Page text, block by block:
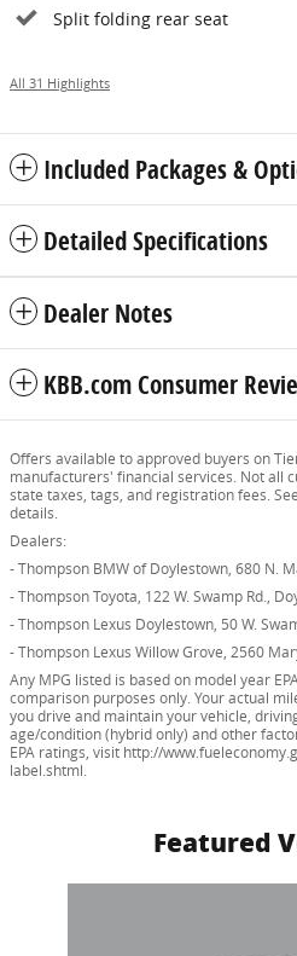
Split folding rear seat
All 31 Highlights
Included Packages &
Detailed Specifications
Dealer Notes
KBB.com Consumer
Offers available to approved buyers on
manufacturers' financial services. Not all
state taxes, tags, and registration fees.
details.
Dealers:
- Thompson BMW of Doylestown, 680 N.
- Thompson Toyota, 122 W. Swamp Rd.,
- Thompson Lexus Doylestown, 50 W.
- Thompson Lexus Willow Grove, 2560
Any MPG listed is based on model year
comparison purposes only. Your actual
you drive and maintain your vehicle,
age/condition (hybrid only) and other
EPA ratings, visit http://
label.shtml.
Featured